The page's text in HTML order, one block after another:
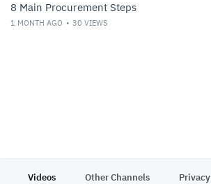
8 Main Procurement Steps
1 MONTH AGO 30 VIEWS
Videos Other Channels Privacy